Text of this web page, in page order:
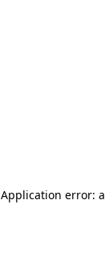
Application error: a